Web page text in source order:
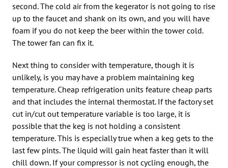
second. The cold air from the kegerator is not going to rise
up to the faucet and shank on its own, and you will have
foam if you do not keep the beer within the tower cold.
The tower fan can fix it.
Next thing to consider with temperature, though it is
unlikely, is you may have a problem maintaining keg
temperature. Cheap refrigeration units feature cheap parts
and that includes the internal thermostat. If the factory set
cut in/cut out temperature variable is too large, it is
possible that the keg is not holding a consistent
temperature. This is especially true when a keg gets to the
last few pints. The liquid will gain heat faster than it will
chill down. If your compressor is not cycling enough, the